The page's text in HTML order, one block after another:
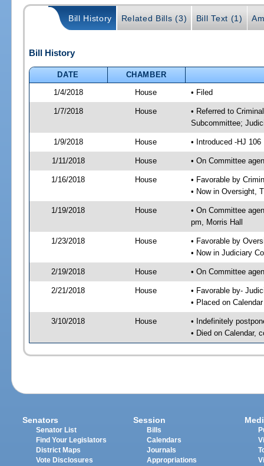
Bill History Related Bills (3) Bill Text (1)
Bill History
DATE
CHAMBER
1/4/2018
House • Filed
1/7/2018 House
• Referred to
Subcommittee;
1/9/2018 House • Introduced -HJ 106
1/11/2018 House • On Committee
1/16/2018 House
• Favorable by
• Now in Oversight,
1/19/2018 House
• On Committee
pm, Morris Hall
1/23/2018 House
• Favorable by
• Now in Judiciary
2/19/2018 House • On Committee
2/21/2018 House
• Favorable by-
• Placed on
3/10/2018 House
• Indefinitely
• Died on Calendar,
Senators
Senator List
Find Your Legislators
District Maps
Vote Disclosures
Session
Bills
Calendars
Journals
Appropriations